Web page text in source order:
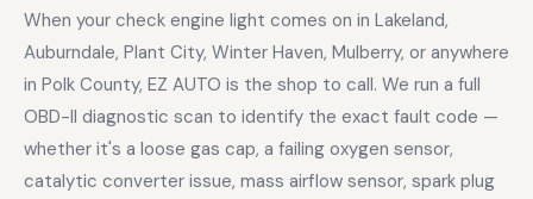
When your check engine light comes on in Lakeland,
Auburndale, Plant City, Winter Haven, Mulberry, or anywhere
in Polk County, EZ AUTO is the shop to call. We run a full
OBD-II diagnostic scan to identify the exact fault code —
whether it's a loose gas cap, a failing oxygen sensor,
catalytic converter issue, mass airflow sensor, spark plug